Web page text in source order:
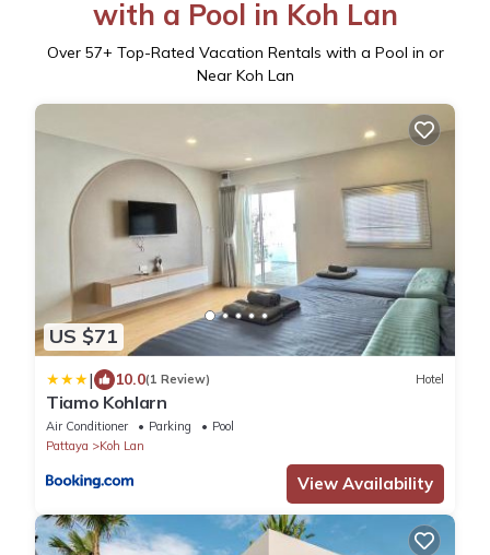
with a Pool in Koh Lan
Over 57+ Top-Rated Vacation Rentals with a Pool in or
Near Koh Lan
US $71
| 10.0(1 Review) Hotel
Tiamo Kohlarn
Air Conditioner Parking
Pool
Pattaya
Koh Lan
View Availability